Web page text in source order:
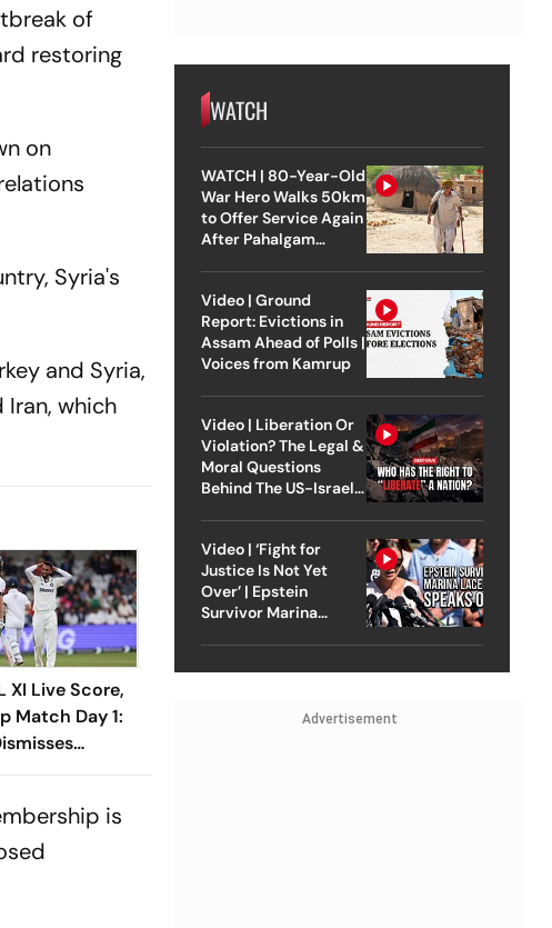
of
restoring
on
Syria's
and Syria,
which
XI Live Score,
Match Day 1:
For 71 As India
is
WATCH
WATCH | 80-Year-Old
War Hero Walks 50km
to Offer Service Again
After Pahalgam
Video | Ground
Report: Evictions in
Assam Ahead of Polls |
Voices from Kamrup
Video | Liberation Or
Violation? The Legal &
Moral Questions
Behind The US-Israel
Video | ‘Fight for
Justice Is Not Yet
Over’ | Epstein
Survivor Marina
Advertisement